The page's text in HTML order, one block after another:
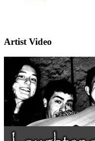
Artist Video